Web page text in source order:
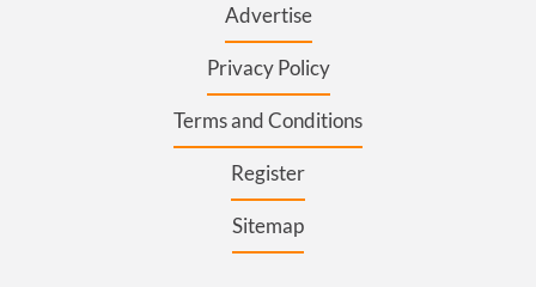
Advertise
Privacy Policy
Terms and Conditions
Register
Sitemap